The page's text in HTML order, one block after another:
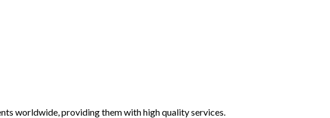
worldwide, providing them with high quality services.